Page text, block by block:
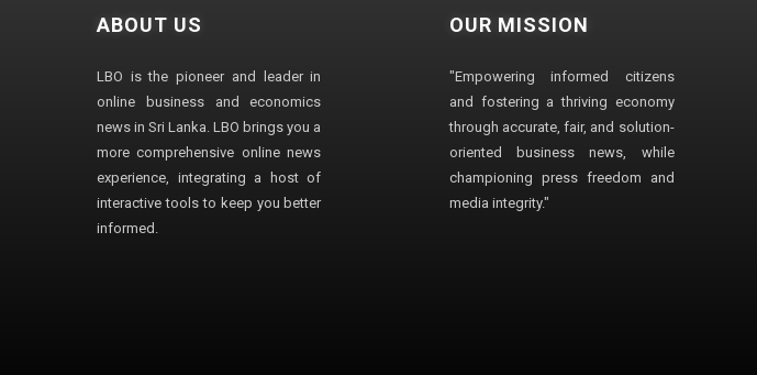
ABOUT US
LBO is the pioneer and leader in
online business and economics
news in Sri Lanka. LBO brings you a
more comprehensive online news
experience, integrating a host of
interactive tools to keep you better
informed.
OUR MISSION
"Empowering informed citizens
and fostering a thriving economy
through accurate, fair, and solution-
oriented business news, while
championing press freedom and
media integrity."